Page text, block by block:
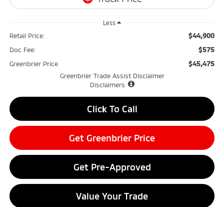
Less
Retail Price: $44,900
Doc Fee: $575
Greenbrier Price $45,475
Greenbrier Trade Assist Disclaimer
Disclaimers
Click To Call
Get Greenbrier Price
Get Pre-Approved
Value Your Trade